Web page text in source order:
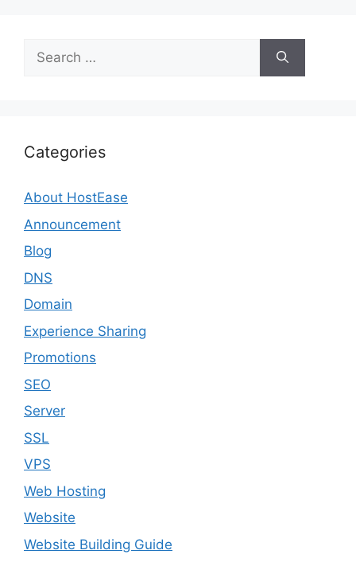
Search
for:
Categories
About HostEase
Announcement
Blog
DNS
Domain
Experience Sharing
Promotions
SEO
Server
SSL
VPS
Web Hosting
Website
Website Building Guide